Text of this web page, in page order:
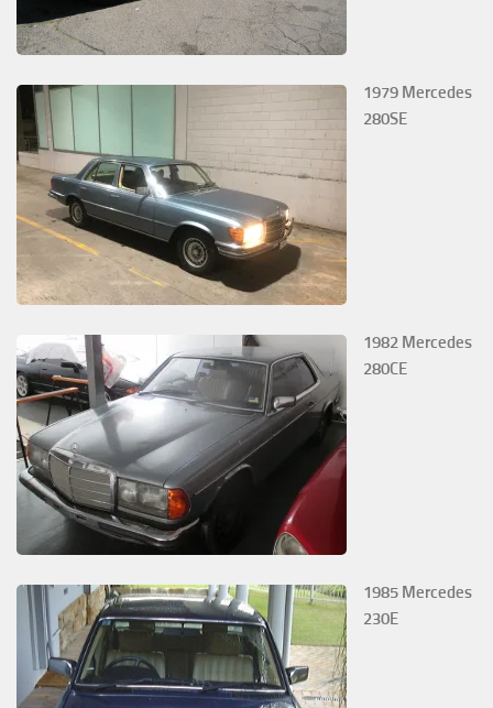
1979 Mercedes
280SE
1982 Mercedes
280CE
1985 Mercedes
230E